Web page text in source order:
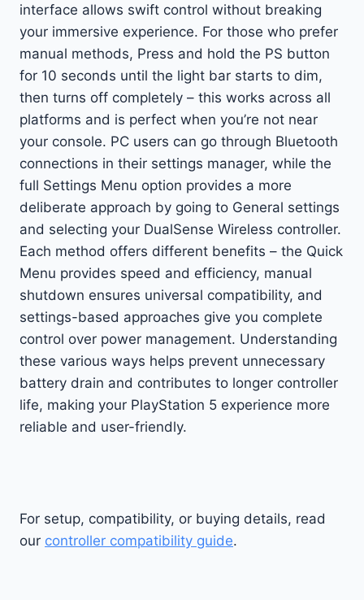
interface allows swift control without breaking
your immersive experience. For those who prefer
manual methods, Press and hold the PS button
for 10 seconds until the light bar starts to dim,
then turns off completely – this works across all
platforms and is perfect when you’re not near
your console. PC users can go through Bluetooth
connections in their settings manager, while the
full Settings Menu option provides a more
deliberate approach by going to General settings
and selecting your DualSense Wireless controller.
Each method offers different benefits – the Quick
Menu provides speed and efficiency, manual
shutdown ensures universal compatibility, and
settings-based approaches give you complete
control over power management. Understanding
these various ways helps prevent unnecessary
battery drain and contributes to longer controller
life, making your PlayStation 5 experience more
reliable and user-friendly.
For setup, compatibility, or buying details, read
our controller compatibility guide.